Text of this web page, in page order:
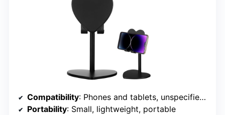
Compatibility: Phones and tablets, unspecified sizes
Portability: Small, lightweight, portable